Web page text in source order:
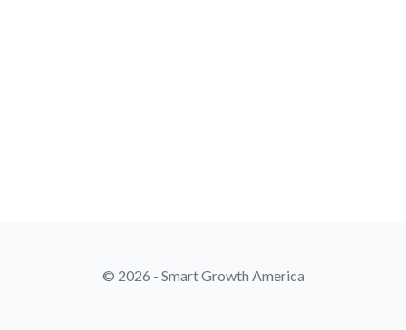
© 2026 - Smart Growth America